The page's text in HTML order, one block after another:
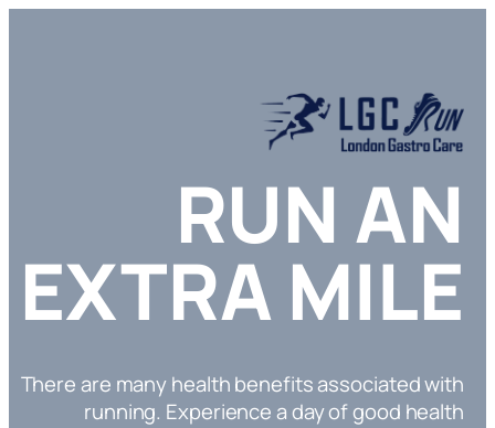
RUN AN
EXTRA MILE
There are many health benefits associated with
running. Experience a day of good health